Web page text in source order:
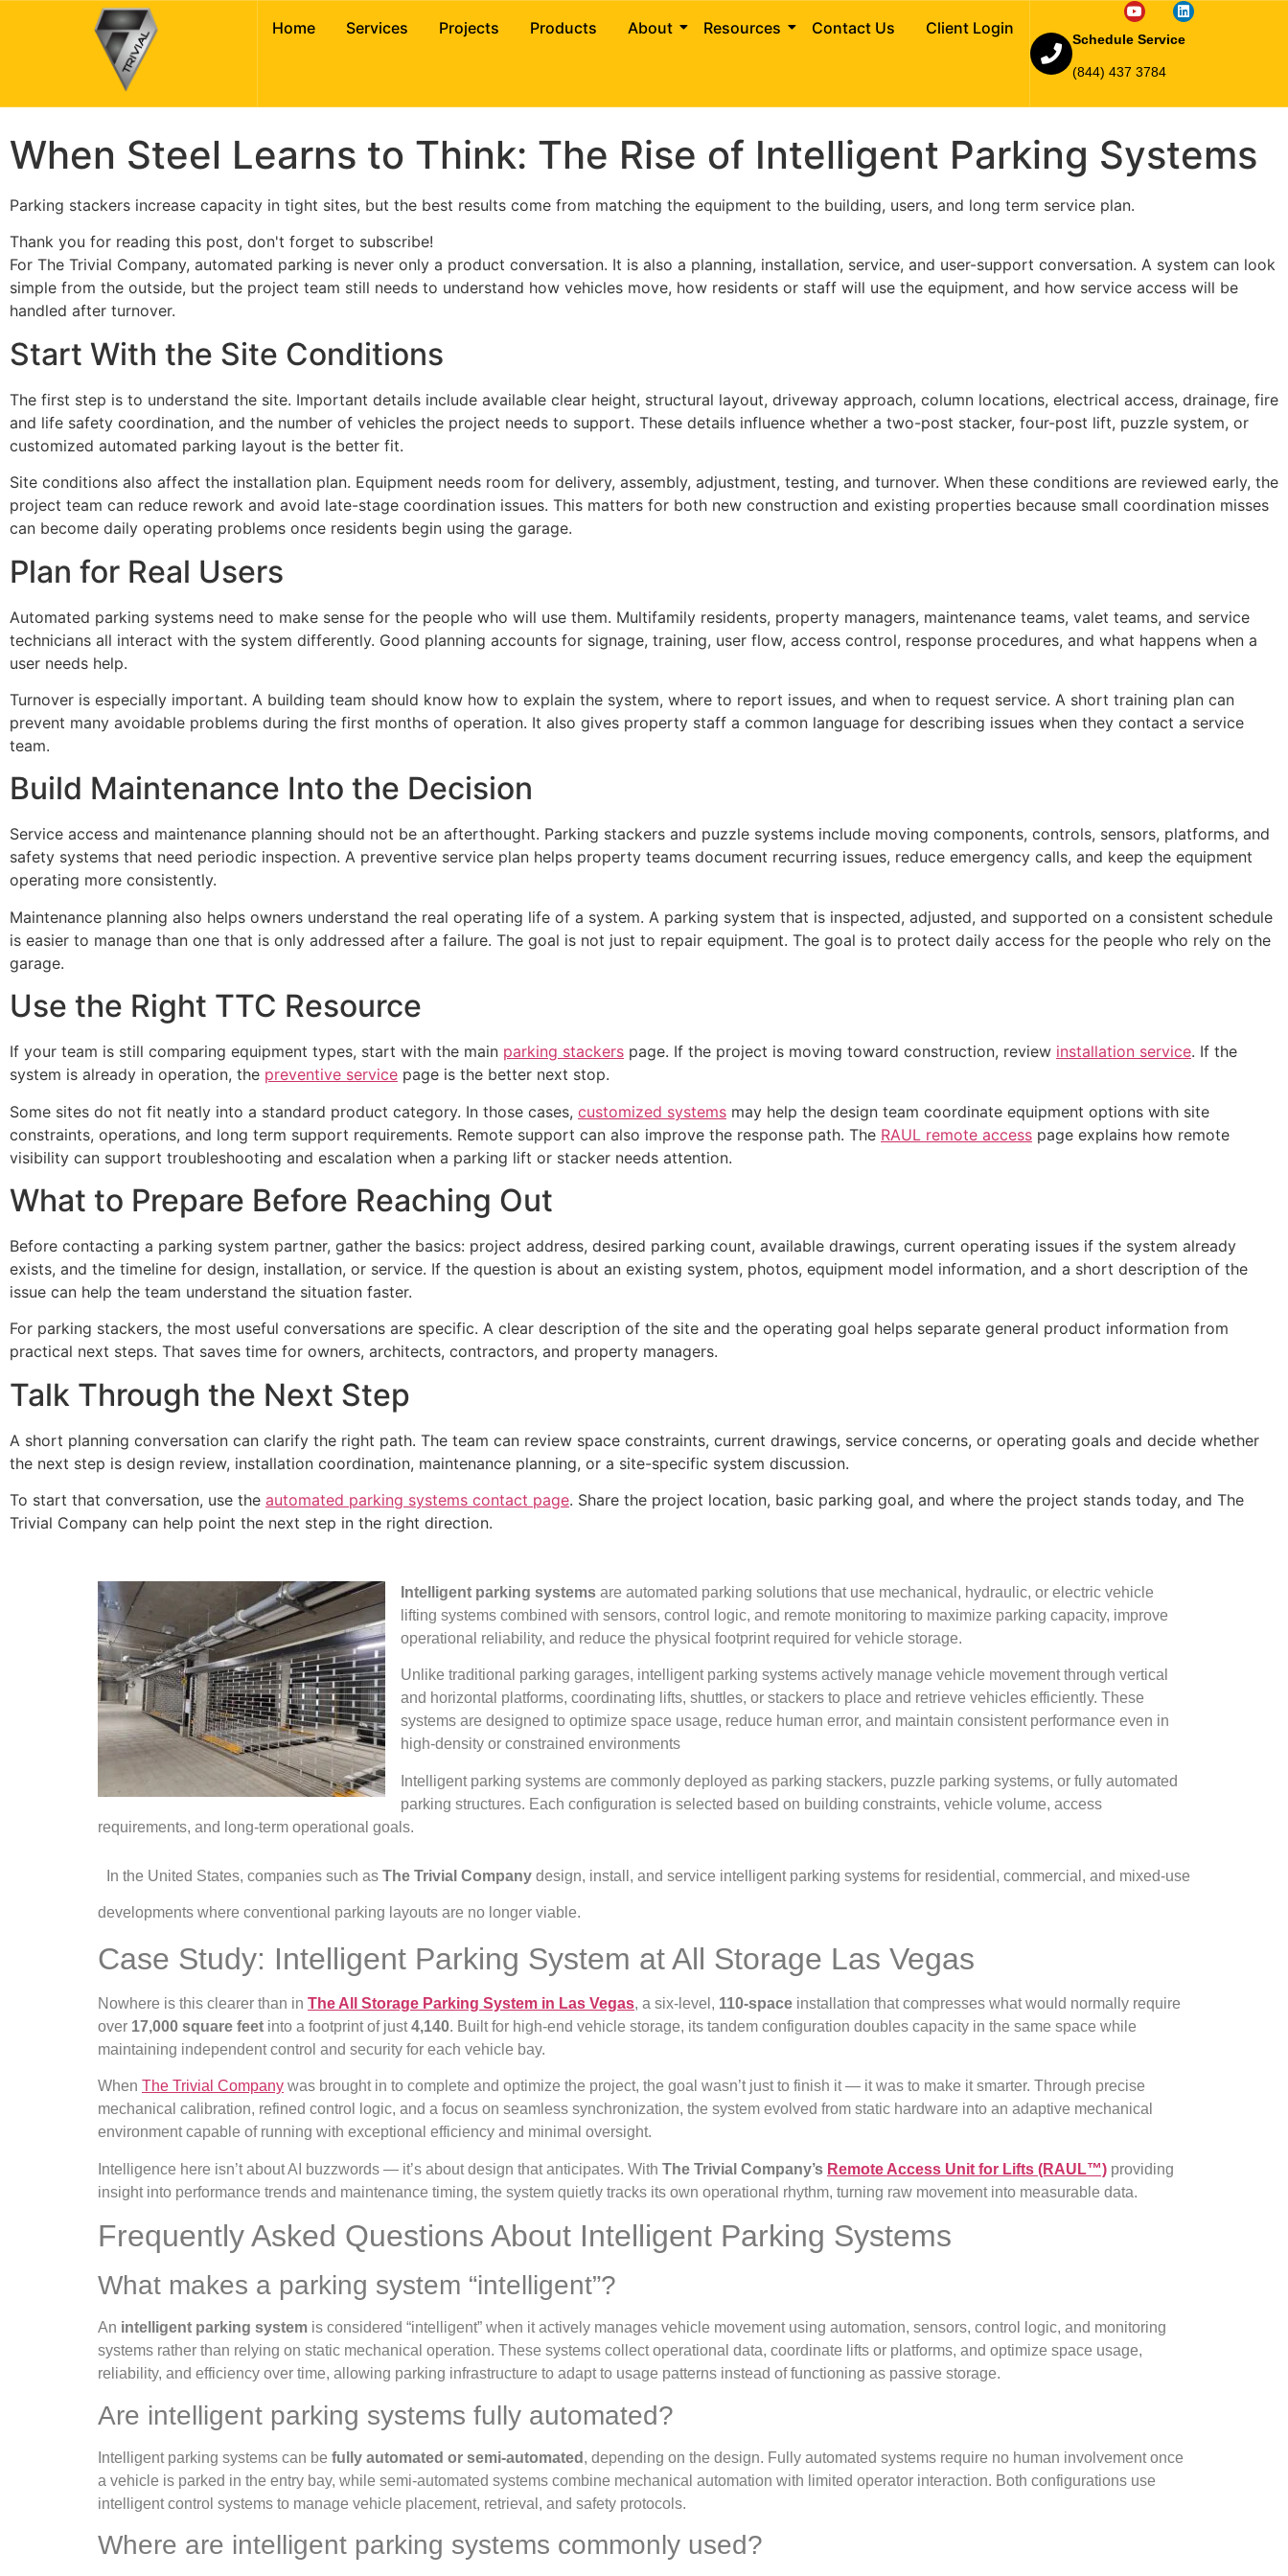
Home Services Projects Products About Resources Contact Us Client Login
Schedule Service
(844) 437 3784
Intelligent Parking Systems for Parking Stackers and
Puzzle Garages
When Steel Learns to Think: The Rise of Intelligent Parking Systems
Parking stackers increase capacity in tight sites, but the best results come from matching the equipment to the building, users, and long term service plan.
Thank you for reading this post, don't forget to subscribe!
For The Trivial Company, automated parking is never only a product conversation. It is also a planning, installation, service, and user-support conversation. A system can look
simple from the outside, but the project team still needs to understand how vehicles move, how residents or staff will use the equipment, and how service access will be
handled after turnover.
Start With the Site Conditions
The first step is to understand the site. Important details include available clear height, structural layout, driveway approach, column locations, electrical access, drainage, fire
and life safety coordination, and the number of vehicles the project needs to support. These details influence whether a two-post stacker, four-post lift, puzzle system, or
customized automated parking layout is the better fit.
Site conditions also affect the installation plan. Equipment needs room for delivery, assembly, adjustment, testing, and turnover. When these conditions are reviewed early, the
project team can reduce rework and avoid late-stage coordination issues. This matters for both new construction and existing properties because small coordination misses
can become daily operating problems once residents begin using the garage.
Plan for Real Users
Automated parking systems need to make sense for the people who will use them. Multifamily residents, property managers, maintenance teams, valet teams, and service
technicians all interact with the system differently. Good planning accounts for signage, training, user flow, access control, response procedures, and what happens when a
user needs help.
Turnover is especially important. A building team should know how to explain the system, where to report issues, and when to request service. A short training plan can
prevent many avoidable problems during the first months of operation. It also gives property staff a common language for describing issues when they contact a service
team.
Build Maintenance Into the Decision
Service access and maintenance planning should not be an afterthought. Parking stackers and puzzle systems include moving components, controls, sensors, platforms, and
safety systems that need periodic inspection. A preventive service plan helps property teams document recurring issues, reduce emergency calls, and keep the equipment
operating more consistently.
Maintenance planning also helps owners understand the real operating life of a system. A parking system that is inspected, adjusted, and supported on a consistent schedule
is easier to manage than one that is only addressed after a failure. The goal is not just to repair equipment. The goal is to protect daily access for the people who rely on the
garage.
Use the Right TTC Resource
If your team is still comparing equipment types, start with the main parking stackers page. If the project is moving toward construction, review installation service. If the
system is already in operation, the preventive service page is the better next stop.
Some sites do not fit neatly into a standard product category. In those cases, customized systems may help the design team coordinate equipment options with site
constraints, operations, and long term support requirements. Remote support can also improve the response path. The RAUL remote access page explains how remote
visibility can support troubleshooting and escalation when a parking lift or stacker needs attention.
What to Prepare Before Reaching Out
Before contacting a parking system partner, gather the basics: project address, desired parking count, available drawings, current operating issues if the system already
exists, and the timeline for design, installation, or service. If the question is about an existing system, photos, equipment model information, and a short description of the
issue can help the team understand the situation faster.
For parking stackers, the most useful conversations are specific. A clear description of the site and the operating goal helps separate general product information from
practical next steps. That saves time for owners, architects, contractors, and property managers.
Talk Through the Next Step
A short planning conversation can clarify the right path. The team can review space constraints, current drawings, service concerns, or operating goals and decide whether
the next step is design review, installation coordination, maintenance planning, or a site-specific system discussion.
To start that conversation, use the automated parking systems contact page. Share the project location, basic parking goal, and where the project stands today, and The
Trivial Company can help point the next step in the right direction.
Intelligent parking systems are automated parking solutions that use mechanical, hydraulic, or electric vehicle
lifting systems combined with sensors, control logic, and remote monitoring to maximize parking capacity, improve
operational reliability, and reduce the physical footprint required for vehicle storage.
Unlike traditional parking garages, intelligent parking systems actively manage vehicle movement through vertical
and horizontal platforms, coordinating lifts, shuttles, or stackers to place and retrieve vehicles efficiently. These
systems are designed to optimize space usage, reduce human error, and maintain consistent performance even in
high-density or constrained environments
Intelligent parking systems are commonly deployed as parking stackers, puzzle parking systems, or fully automated
parking structures. Each configuration is selected based on building constraints, vehicle volume, access
requirements, and long-term operational goals.
In the United States, companies such as The Trivial Company design, install, and service intelligent parking systems for residential, commercial, and mixed-use
developments where conventional parking layouts are no longer viable.
Case Study: Intelligent Parking System at All Storage Las Vegas
Nowhere is this clearer than in The All Storage Parking System in Las Vegas, a six-level, 110-space installation that compresses what would normally require
over 17,000 square feet into a footprint of just4,140. Built for high-end vehicle storage, its tandem configuration doubles capacity in the same space while
maintaining independent control and security for each vehicle bay.
When The Trivial Company was brought in to complete and optimize the project, the goal wasn’t just to finish it — it was to make it smarter. Through precise
mechanical calibration, refined control logic, and a focus on seamless synchronization, the system evolved from static hardware into an adaptive mechanical
environment capable of running with exceptional efficiency and minimal oversight.
Intelligence here isn’t about AI buzzwords — it’s about design that anticipates. With The Trivial Company’s Remote Access Unit for Lifts (RAUL™) providing
insight into performance trends and maintenance timing, the system quietly tracks its own operational rhythm, turning raw movement into measurable data.
Frequently Asked Questions About Intelligent Parking Systems
What makes a parking system “intelligent”?
An intelligent parking system is considered “intelligent” when it actively manages vehicle movement using automation, sensors, control logic, and monitoring
systems rather than relying on static mechanical operation. These systems collect operational data, coordinate lifts or platforms, and optimize space usage,
reliability, and efficiency over time, allowing parking infrastructure to adapt to usage patterns instead of functioning as passive storage.
Are intelligent parking systems fully automated?
Intelligent parking systems can be fully automated or semi-automated , depending on the design. Fully automated systems require no human involvement once
a vehicle is parked in the entry bay, while semi-automated systems combine mechanical automation with limited operator interaction. Both configurations use
intelligent control systems to manage vehicle placement, retrieval, and safety protocols.
Where are intelligent parking systems commonly used?